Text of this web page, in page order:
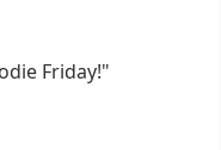
Friday!"